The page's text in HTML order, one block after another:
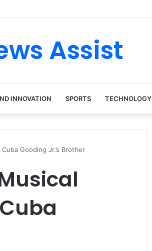
Assist
INNOVATION SPORTS TECHNOLOGY
Gooding Jr.’s Brother